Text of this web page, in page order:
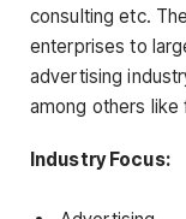
consulting etc.
enterprises to
advertising
among others like
Industry Focus: